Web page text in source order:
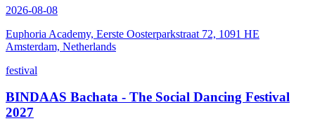
2026-08-08
Euphoria Academy, Eerste Oosterparkstraat 72, 1091 HE
Amsterdam, Netherlands
festival
BINDAAS Bachata - The Social Dancing Festival
2027